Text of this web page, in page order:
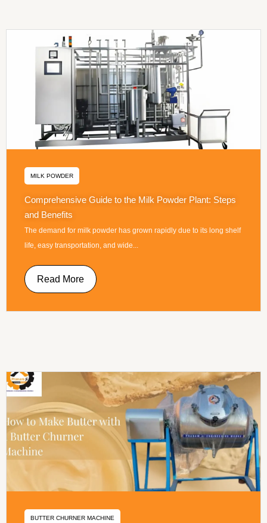
MILK POWDER
Comprehensive Guide to the Milk Powder Plant: Steps
and Benefits
The demand for milk powder has grown rapidly due to its long shelf
life, easy transportation, and wide...
Read More
BUTTER CHURNER MACHINE